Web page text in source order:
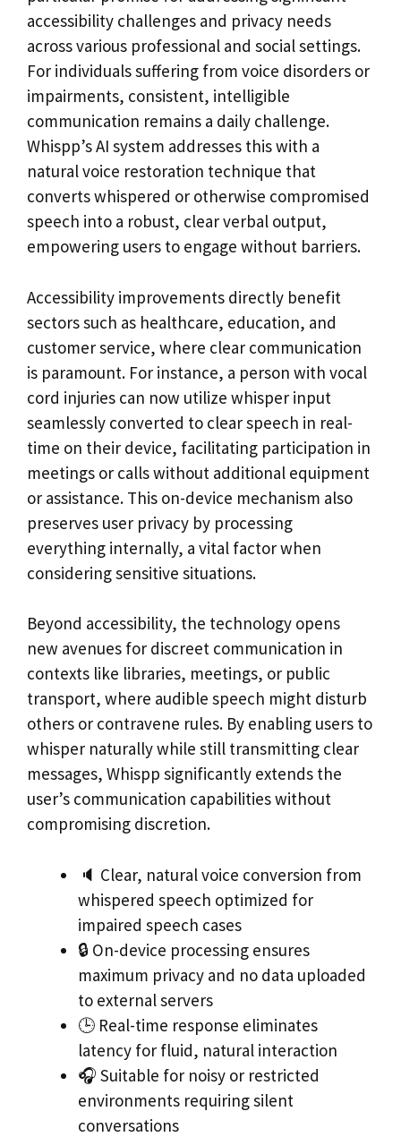
accessibility challenges and privacy needs
across various professional and social settings.
For individuals suffering from voice disorders or
impairments, consistent, intelligible
communication remains a daily challenge.
Whispp’s AI system addresses this with a
natural voice restoration technique that
converts whispered or otherwise compromised
speech into a robust, clear verbal output,
empowering users to engage without barriers.
Accessibility improvements directly benefit
sectors such as healthcare, education, and
customer service, where clear communication
is paramount. For instance, a person with vocal
cord injuries can now utilize whisper input
seamlessly converted to clear speech in real-
time on their device, facilitating participation in
meetings or calls without additional equipment
or assistance. This on-device mechanism also
preserves user privacy by processing
everything internally, a vital factor when
considering sensitive situations.
Beyond accessibility, the technology opens
new avenues for discreet communication in
contexts like libraries, meetings, or public
transport, where audible speech might disturb
others or contravene rules. By enabling users to
whisper naturally while still transmitting clear
messages, Whispp significantly extends the
user’s communication capabilities without
compromising discretion.
🔈 Clear, natural voice conversion from
whispered speech optimized for
impaired speech cases
🔒 On-device processing ensures
maximum privacy and no data uploaded
to external servers
🕒 Real-time response eliminates
latency for fluid, natural interaction
🎧 Suitable for noisy or restricted
environments requiring silent
conversations